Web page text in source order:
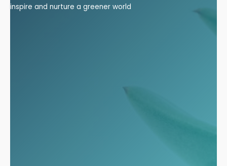
inspire and nurture a greener world